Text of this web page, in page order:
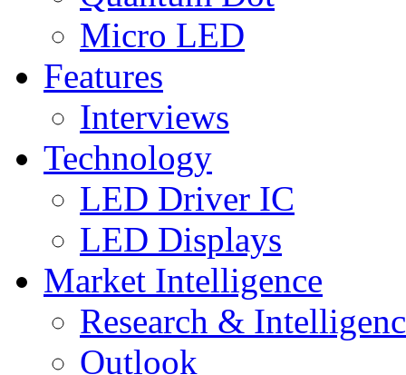
Micro LED
Features
Interviews
Technology
LED Driver IC
LED Displays
Market Intelligence
Research &
Outlook